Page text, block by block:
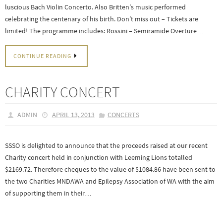
luscious Bach Violin Concerto. Also Britten’s music performed
celebrating the centenary of his birth. Don’t miss out – Tickets are
limited! The programme includes: Rossini – Semiramide Overture…
CONTINUE READING
CHARITY CONCERT
ADMIN APRIL 13, 2013 CONCERTS
SSSO is delighted to announce that the proceeds raised at our recent
Charity concert held in conjunction with Leeming Lions totalled
$2169.72. Therefore cheques to the value of $1084.86 have been sent to
the two Charities MNDAWA and Epilepsy Association of WA with the aim
of supporting them in their…